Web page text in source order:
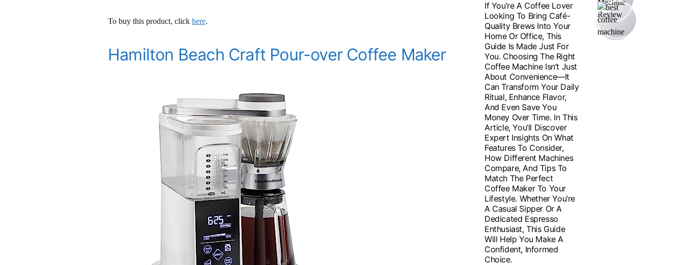
To buy this product, click here.
Hamilton Beach Craft Pour-over Coffee Maker
If You’re A Coffee Lover
Looking To Bring Café-
Quality Brews Into Your
Home Or Office, This
Guide Is Made Just For
You. Choosing The Right
Coffee Machine Isn’t Just
About Convenience—It
Can Transform Your Daily
Ritual, Enhance Flavor,
And Even Save You
Money Over Time. In This
Article, You’ll Discover
Expert Insights On What
Features To Consider,
How Different Machines
Compare, And Tips To
Match The Perfect
Coffee Maker To Your
Lifestyle. Whether You’re
A Casual Sipper Or A
Dedicated Espresso
Enthusiast, This Guide
Will Help You Make A
Confident, Informed
Choice.